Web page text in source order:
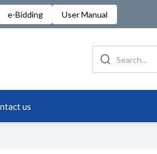
e-Bidding User Manual
us